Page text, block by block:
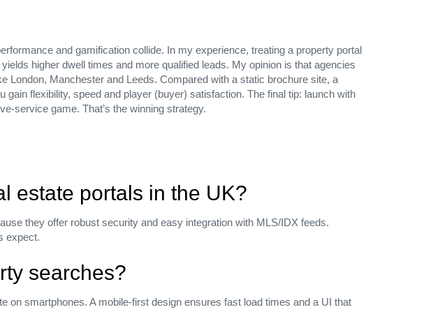
and gamification collide. In my experience, treating a property portal
higher dwell times and more qualified leads. My opinion is that agencies
London, Manchester and Leeds. Compared with a static brochure site, a
flexibility, speed and player (buyer) satisfaction. The final tip: launch with
game. That’s the winning strategy.
estate portals in the UK?
they offer robust security and easy integration with MLS/IDX feeds.
expect.
searches?
smartphones. A mobile‑first design ensures fast load times and a UI that